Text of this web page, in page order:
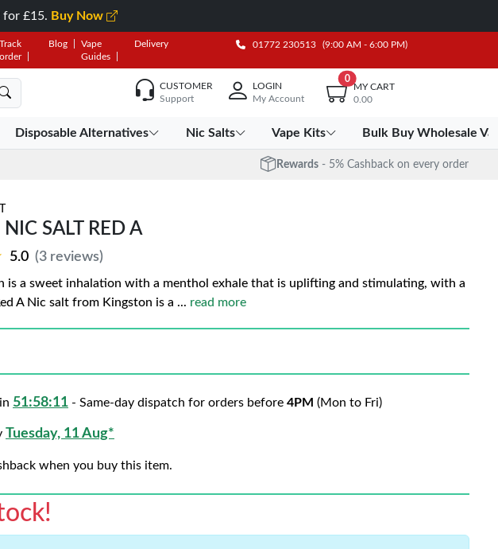
for £15. Buy Now
Track
order
Blog
Vape
Guides
Delivery 01772 230513 (9:00 AM - 6:00 PM)
CUSTOMER
Support
LOGIN
My Account
0
MY CART
0.00
Disposable Alternatives Nic Salts Vape Kits Bulk Buy Wholesale
Rewards - 5% Cashback on every order
SALT RED A
5.0 (3 reviews)
is a sweet inhalation with a menthol exhale that is uplifting and stimulating, with a
A Nic salt from Kingston is a ... read more
51:58:10 - Same-day dispatch for orders before 4PM (Mon to Fri)
Tuesday, 11 Aug*
when you buy this item.